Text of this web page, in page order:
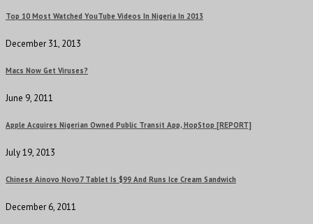
Top 10 Most Watched YouTube Videos In Nigeria In 2013
December 31, 2013
Macs Now Get Viruses?
June 9, 2011
Apple Acquires Nigerian Owned Public Transit App, HopStop [REPORT]
July 19, 2013
Chinese Ainovo Novo7 Tablet Is $99 And Runs Ice Cream Sandwich
December 6, 2011